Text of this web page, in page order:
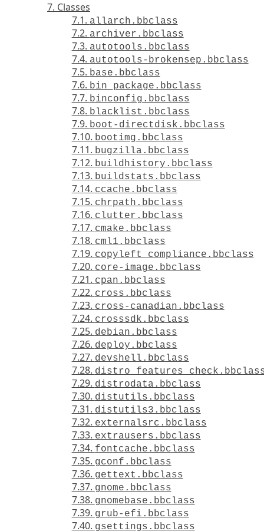
7. Classes
7.1. allarch.bbclass
7.2. archiver.bbclass
7.3. autotools.bbclass
7.4. autotools-brokensep.bbclass
7.5. base.bbclass
7.6. bin_package.bbclass
7.7. binconfig.bbclass
7.8. blacklist.bbclass
7.9. boot-directdisk.bbclass
7.10. bootimg.bbclass
7.11. bugzilla.bbclass
7.12. buildhistory.bbclass
7.13. buildstats.bbclass
7.14. ccache.bbclass
7.15. chrpath.bbclass
7.16. clutter.bbclass
7.17. cmake.bbclass
7.18. cml1.bbclass
7.19. copyleft_compliance.bbclass
7.20. core-image.bbclass
7.21. cpan.bbclass
7.22. cross.bbclass
7.23. cross-canadian.bbclass
7.24. crosssdk.bbclass
7.25. debian.bbclass
7.26. deploy.bbclass
7.27. devshell.bbclass
7.28.
7.29. distrodata.bbclass
7.30. distutils.bbclass
7.31. distutils3.bbclass
7.32. externalsrc.bbclass
7.33. extrausers.bbclass
7.34. fontcache.bbclass
7.35. gconf.bbclass
7.36. gettext.bbclass
7.37. gnome.bbclass
7.38. gnomebase.bbclass
7.39. grub-efi.bbclass
7.40. gsettings.bbclass